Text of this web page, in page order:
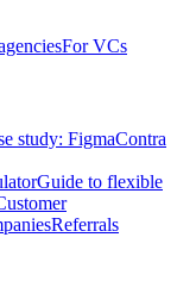
For VCs
study: FigmaContra
Guide to flexible
Referrals